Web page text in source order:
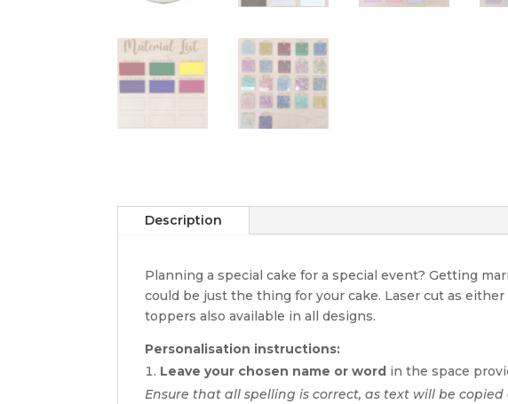
Description
Planning a special cake for a special event? Getting
could be just the thing for your cake. Laser cut as
toppers also available in all designs.
Personalisation instructions:
Leave your chosen name or word in the space
Ensure that all spelling is correct, as text will be copied